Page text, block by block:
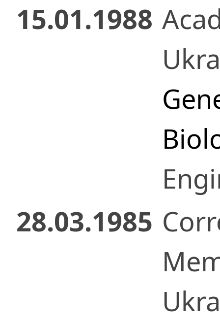
15.01.1988
28.03.1985